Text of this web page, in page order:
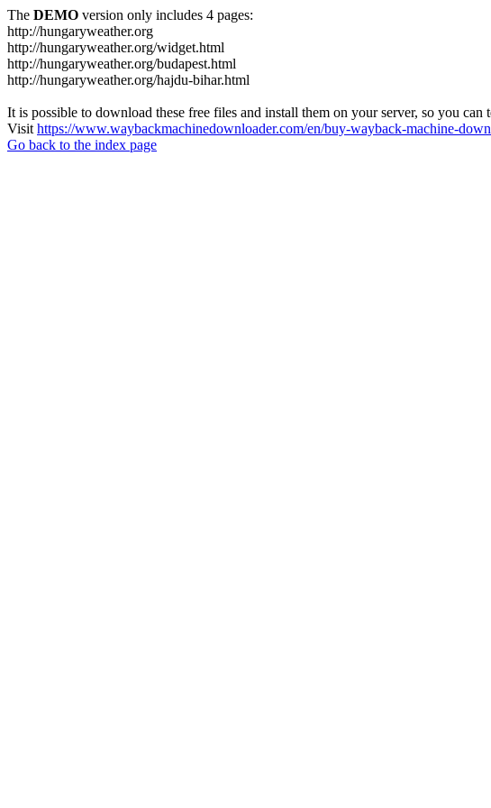
The DEMO version only includes 4 pages:
http://hungaryweather.org
http://hungaryweather.org/widget.html
http://hungaryweather.org/budapest.html
http://hungaryweather.org/hajdu-bihar.html
It is possible to download these free files and install them on your server, so you can
Visit https://www.waybackmachinedownloader.com/en/buy-wayback-machine-
Go back to the index page